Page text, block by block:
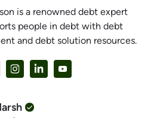
is a renowned debt expert
people in debt with debt
and debt solution resources.